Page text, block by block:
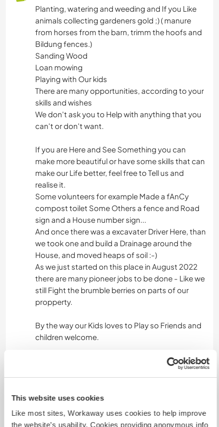
This website uses cookies
Like most sites, Workaway uses cookies to help improve
the website’s usability. Cookies providing anonymous info
Planting, watering and weeding and If you Like
animals collecting gardeners gold ;) ( manure
from horses from the barn, trimm the hoofs and
Bildung fences.)
Sanding Wood
Loan mowing
Playing with Our kids
There are many opportunities, according to your
skills and wishes
We don't ask you to Help with anything that you
can't or don't want.
If you are Here and See Something you can
make more beautiful or have some skills that can
make our Life better, feel free to Tell us and
realise it.
Some volunteers for example Made a fAnCy
compost toilet Some Others a fence and Road
sign and a House number sign...
And once there was a excavater Driver Here, than
we took one and build a Drainage around the
House, and moved heaps of soil :-)
As we just started on this place in August 2022
there are many pioneer jobs to be done - Like we
still Fight the brumble berries on parts of our
propperty.
By the way our Kids loves to Play so Friends and
children welcome.
We also like to have some help with the kids while
we can work on some other projects for a time.
Languages